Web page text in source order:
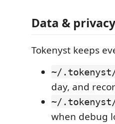
Data & privacy
Tokenyst keeps
~/
day, and
~/
when debug